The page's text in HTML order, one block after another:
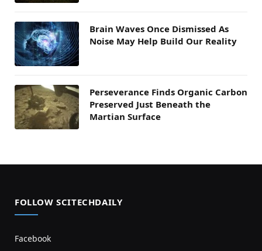
Brain Waves Once Dismissed As
Noise May Help Build Our Reality
Perseverance Finds Organic Carbon
Preserved Just Beneath the
Martian Surface
FOLLOW SCITECHDAILY
Facebook